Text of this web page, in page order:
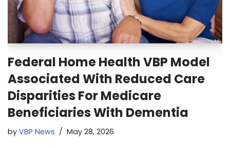
Federal Home Health VBP Model
Associated With Reduced Care
Disparities For Medicare
Beneficiaries With Dementia
by VBP News May 28, 2026